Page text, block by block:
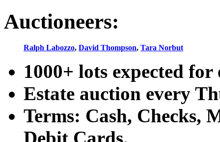
Auctioneers:
Ralph Labozzo, David Thompson, Tara Norbut
1000+ lots expected
Estate auction every
Terms: Cash, Checks,